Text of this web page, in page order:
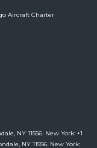
Aircraft Charter
NY 11556. New York: +1
NY 11556. New York: